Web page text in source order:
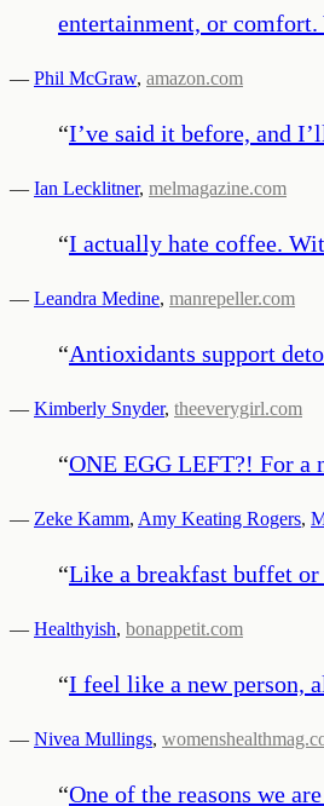
entertainment, or
— Phil McGraw, amazon.com
“I’ve said it before, and
— Ian Lecklitner, melmagazine.com
“I actually hate coffee.
— Leandra Medine, manrepeller.com
“Antioxidants support
— Kimberly Snyder, theeverygirl.com
“ONE EGG LEFT?! For a
— Zeke Kamm, Amy Keating Rogers,
“Like a breakfast buffet
— Healthyish, bonappetit.com
“I feel like a new person,
— Nivea Mullings,
“One of the reasons we